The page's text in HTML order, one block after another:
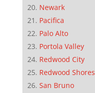
Newark
Pacifica
Palo Alto
Portola Valley
Redwood City
Redwood Shores
San Bruno